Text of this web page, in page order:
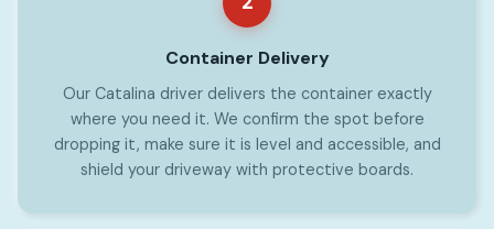
Container Delivery
Our Catalina driver delivers the container exactly
where you need it. We confirm the spot before
dropping it, make sure it is level and accessible, and
shield your driveway with protective boards.